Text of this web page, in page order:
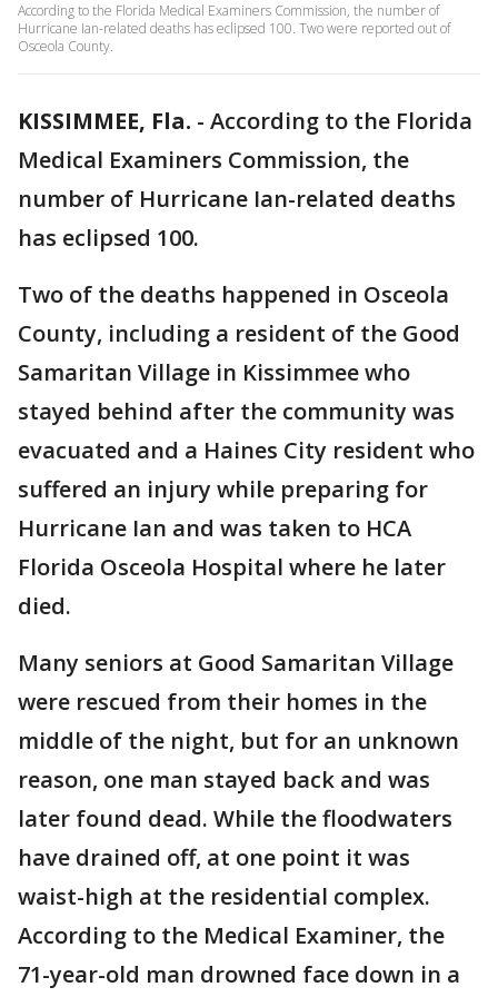
According to the Florida Medical Examiners Commission, the number of
Hurricane Ian-related deaths has eclipsed 100. Two were reported out of
Osceola County.
KISSIMMEE, Fla. - According to the Florida
Medical Examiners Commission, the
number of Hurricane Ian-related deaths
has eclipsed 100.
Two of the deaths happened in Osceola
County, including a resident of the Good
Samaritan Village in Kissimmee who
stayed behind after the community was
evacuated and a Haines City resident who
suffered an injury while preparing for
Hurricane Ian and was taken to HCA
Florida Osceola Hospital where he later
died.
Many seniors at Good Samaritan Village
were rescued from their homes in the
middle of the night, but for an unknown
reason, one man stayed back and was
later found dead. While the floodwaters
have drained off, at one point it was
waist-high at the residential complex.
According to the Medical Examiner, the
71-year-old man drowned face down in a